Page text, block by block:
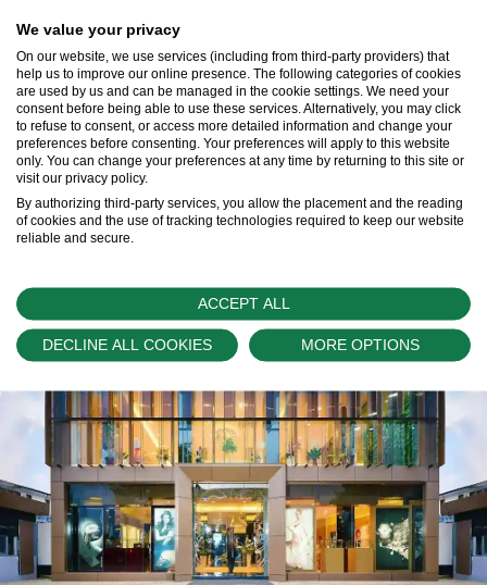
Our Rolex Team
Learn More >
We value your privacy
On our website, we use services (including from third-party providers) that
help us to improve our online presence. The following categories of cookies
are used by us and can be managed in the cookie settings. We need your
consent before being able to use these services. Alternatively, you may click
to refuse to consent, or access more detailed information and change your
preferences before consenting. Your preferences will apply to this website
only. You can change your preferences at any time by returning to this site or
visit our privacy policy.
By authorizing third-party services, you allow the placement and the reading
of cookies and the use of tracking technologies required to keep our website
reliable and secure.
ACCEPT ALL
DECLINE ALL COOKIES MORE OPTIONS